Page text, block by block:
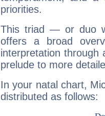
priorities.
This triad — or duo
offers a broad
interpretation through
prelude to more
In your natal chart,
distributed as follows: